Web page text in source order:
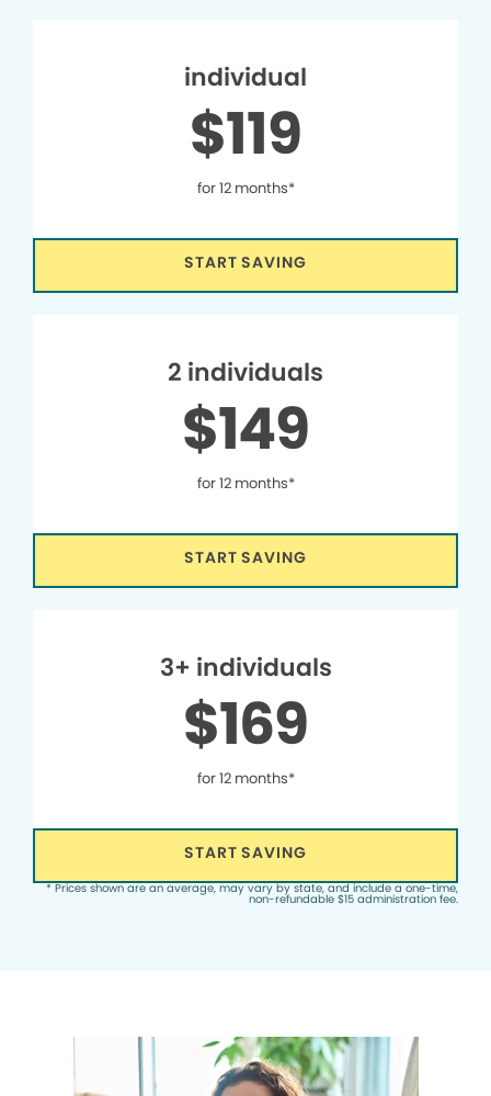
individual
$119
for 12 months*
START SAVING
2 individuals
$149
for 12 months*
START SAVING
3+ individuals
$169
for 12 months*
START SAVING
* Prices shown are an average, may vary by state, and include a one-time,
non-refundable $15 administration fee.